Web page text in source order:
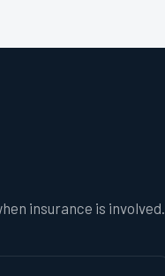
insurance is involved.